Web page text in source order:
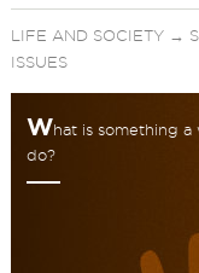
LIFE AND SOCIETY→
ISSUES
What is something a
do?